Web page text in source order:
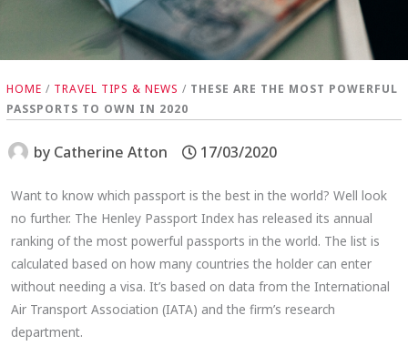
HOME / TRAVEL TIPS & NEWS / THESE ARE THE MOST POWERFUL
PASSPORTS TO OWN IN 2020
by Catherine Atton 17/03/2020
Want to know which passport is the best in the world? Well look
no further. The Henley Passport Index has released its annual
ranking of the most powerful passports in the world. The list is
calculated based on how many countries the holder can enter
without needing a visa. It’s based on data from the International
Air Transport Association (IATA) and the firm’s research
department.